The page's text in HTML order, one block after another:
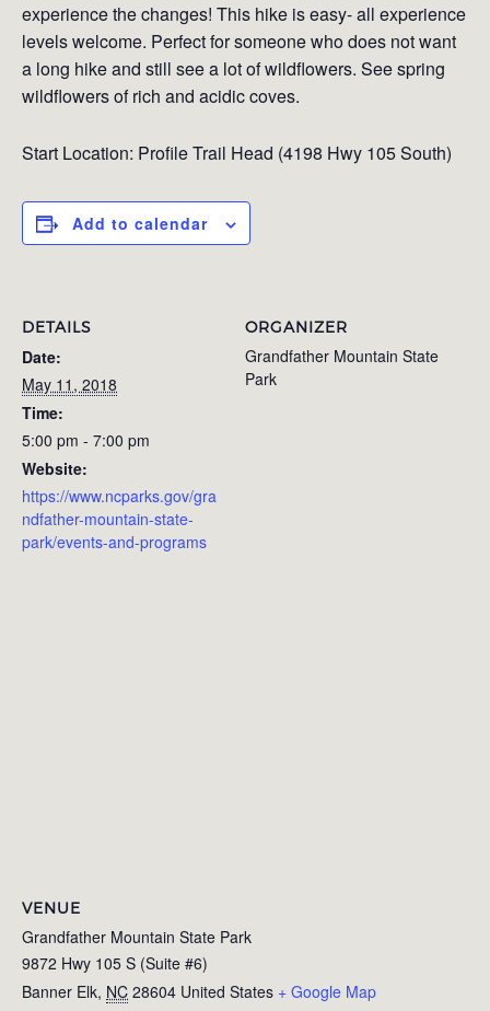
experience the changes! This hike is easy- all experience
levels welcome. Perfect for someone who does not want
a long hike and still see a lot of wildflowers. See spring
wildflowers of rich and acidic coves.
Start Location: Profile Trail Head (4198 Hwy 105 South)
Add to calendar
DETAILS
Date:
May 11, 2018
Time:
5:00 pm - 7:00 pm
Website:
https://www.ncparks.gov/gra
ndfather-mountain-state-
park/events-and-programs
ORGANIZER
Grandfather Mountain State
Park
VENUE
Grandfather Mountain State Park
9872 Hwy 105 S (Suite #6)
Banner Elk, NC 28604 United States + Google Map